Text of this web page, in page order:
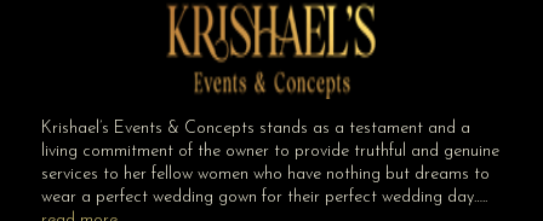
Krishael’s Events & Concepts stands as a testament and a
living commitment of the owner to provide truthful and genuine
services to her fellow women who have nothing but dreams to
wear a perfect wedding gown for their perfect wedding day…..